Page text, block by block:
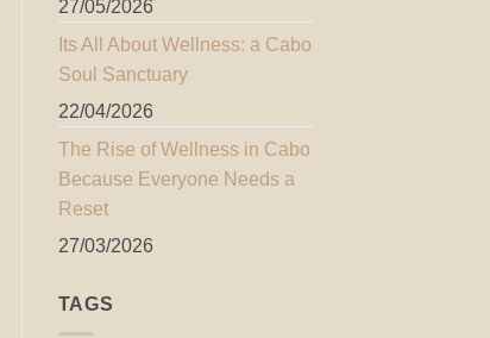
27/05/2026
Its All About Wellness: a Cabo
Soul Sanctuary
22/04/2026
The Rise of Wellness in Cabo
Because Everyone Needs a
Reset
27/03/2026
TAGS